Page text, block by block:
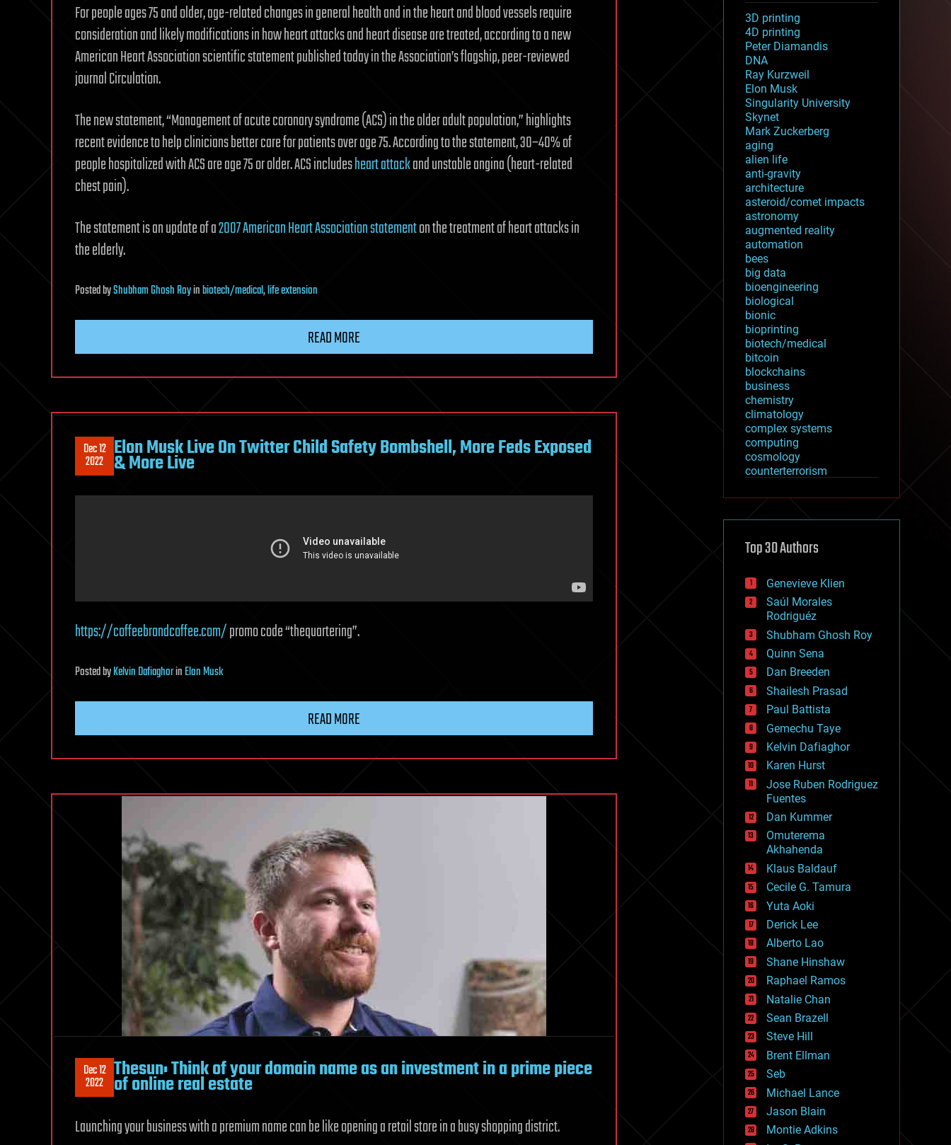
For people ages 75 and older, age-related changes in general health and in the heart and blood vessels require
consideration and likely modifications in how heart attacks and heart disease are treated, according to a new
American Heart Association scientific statement published today in the Association’s flagship, peer-reviewed
journal Circulation.
The new statement, “Management of acute coronary syndrome (ACS) in the older adult population,” highlights
recent evidence to help clinicians better care for patients over age 75. According to the statement, 30–40% of
people hospitalized with ACS are age 75 or older. ACS includesheart attackand unstable angina (heart-related
chest pain).
The statement is an update of a2007 American Heart Association statementon the treatment of heart attacks in
the elderly.
PostedbyShubham Ghosh Royinbiotech/medical,life extension
READ MORE
Dec 12
2022 Elon Musk Live On Twitter Child Safety Bombshell, More Feds Exposed
& More Live
https://coffeebrandcoffee.com/promo code “thequartering”.
PostedbyKelvin DafiaghorinElon Musk
READ MORE
Dec 12
2022 Thesun: Think of your domain name as an investment in a prime piece
of online real estate
Launching your business with a premium name can be like opening a retail store in a busy shopping district.
3D printing
4D printing
Peter Diamandis
DNA
Ray Kurzweil
Elon Musk
Singularity University
Skynet
Mark Zuckerberg
aging
alien life
anti-gravity
architecture
asteroid/comet impacts
astronomy
augmented reality
automation
bees
big data
bioengineering
biological
bionic
bioprinting
biotech/medical
bitcoin
blockchains
business
chemistry
climatology
complex systems
computing
cosmology
counterterrorism
cryptocurrencies
defense
disruptive technology
drones
economics
education
electronics
employment
encryption
energy
engineering
entertainment
environmental
ethics
events
evolution
existential risks
exoskeleton
finance
first contact
food
fun
futurism
general relativity
genetics
geoengineering
geography
geology
geopolitics
governance
government
gravity
habitats
hacking
hardware
health
holograms
homo sapiens
human trajectories
humor
information science
innovation
internet
Top 30 Authors
Genevieve Klien
Saúl Morales
Rodriguéz
Shubham Ghosh Roy
Quinn Sena
Dan Breeden
Shailesh Prasad
Paul Battista
Gemechu Taye
Kelvin Dafiaghor
Karen Hurst
Jose Ruben Rodriguez
Fuentes
Dan Kummer
Omuterema
Akhahenda
Klaus Baldauf
Cecile G. Tamura
Yuta Aoki
Derick Lee
Alberto Lao
Shane Hinshaw
Raphael Ramos
Natalie Chan
Sean Brazell
Steve Hill
Brent Ellman
Seb
Michael Lance
Jason Blain
Montie Adkins